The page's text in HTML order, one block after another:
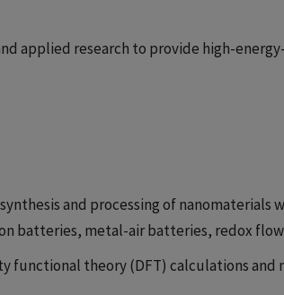
applied research to provide high-
and processing of
batteries, metal-air batteries, redox
functional theory (DFT) calculations